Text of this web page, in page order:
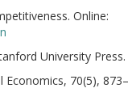
Online:
University Press.
70(5),